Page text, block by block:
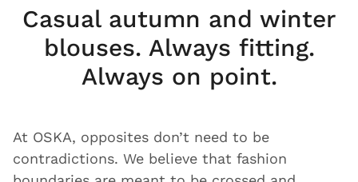
Casual autumn and winter
blouses. Always fitting.
Always on point.
At OSKA, opposites don’t need to be
contradictions. We believe that fashion